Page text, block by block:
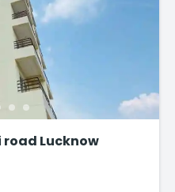
road Lucknow